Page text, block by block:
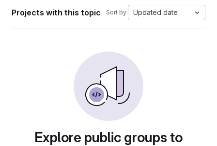
Projects with this topic Sort by: Updated date
Explore public groups to